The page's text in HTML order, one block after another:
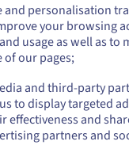
60, 30, 15, 7 and 3 days
dateto notify you of
Grace
deletion
and personalisation
your browsing
usage as well as to
our pages;
and third-party
to display targeted
effectiveness and
partners and